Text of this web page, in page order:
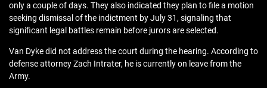
only a couple of days. They also indicated they plan to file a motion
seeking dismissal of the indictment by July 31, signaling that
significant legal battles remain before jurors are selected.
Van Dyke did not address the court during the hearing. According to
defense attorney Zach Intrater, he is currently on leave from the
Army.